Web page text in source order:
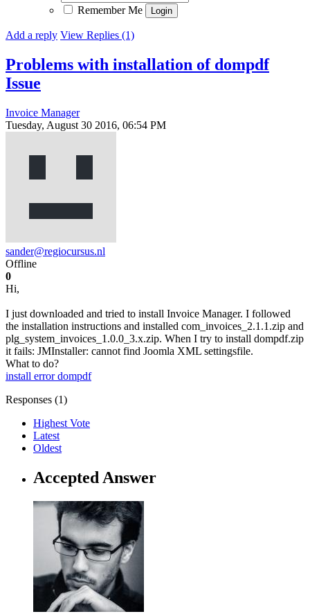
Remember Me
Add a reply View Replies (1)
Problems with installation of dompdf
Issue
Invoice Manager
Tuesday, August 30 2016, 06:54 PM
sander@regiocursus.nl
Offline
0
Hi,
I just downloaded and tried to install Invoice Manager. I followed
the installation instructions and installed com_invoices_2.1.1.zip and
plg_system_invoices_1.0.0_3.x.zip. When I try to install dompdf.zip
it fails: JMInstaller: cannot find Joomla XML settingsfile.
What to do?
install errordompdf
Responses (1)
Highest Vote
Latest
Oldest
Accepted Answer